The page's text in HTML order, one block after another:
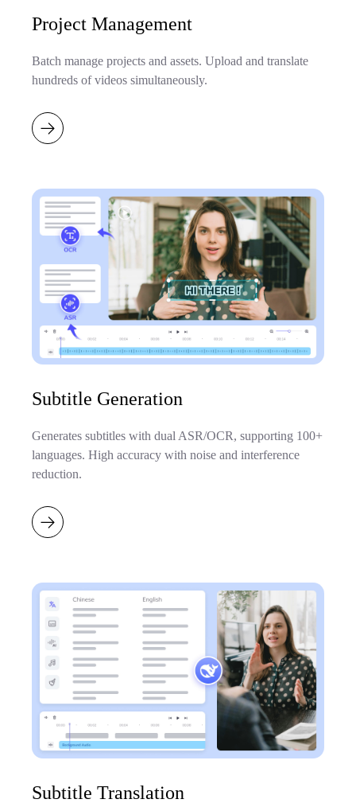
Project Management
Batch manage projects and assets. Upload and translate
hundreds of videos simultaneously.
Subtitle Generation
Generates subtitles with dual ASR/OCR, supporting 100+
languages. High accuracy with noise and interference
reduction.
Subtitle Translation